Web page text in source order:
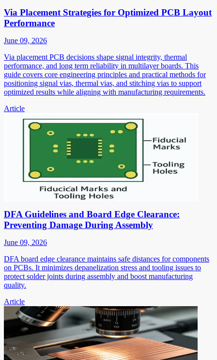
Via Placement Strategies for Optimized PCB Layout
Performance
June 09, 2026
Via placement PCB decisions shape signal integrity, thermal
performance, and long term reliability in multilayer boards. This
guide covers core engineering principles and practical methods for
positioning signal vias, thermal vias, and stitching vias to support
optimized results while aligning with manufacturing requirements.
Article
DFA Guidelines and Board Edge Clearance:
Preventing Damage During Assembly
June 09, 2026
DFA board edge clearance maintains safe distances for components
on PCBs. It minimizes depanelization stress and tooling issues to
protect solder joints during assembly and boost manufacturing
quality.
Article